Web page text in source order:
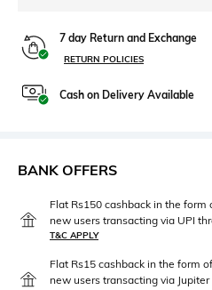
7 day Return and Exchange
RETURN POLICIES
Cash on Delivery Available
BANK OFFERS
Flat Rs150 cashback in the
new users transacting via UPI
T&C APPLY
Flat Rs15 cashback in the form
new users transacting via Jupiter